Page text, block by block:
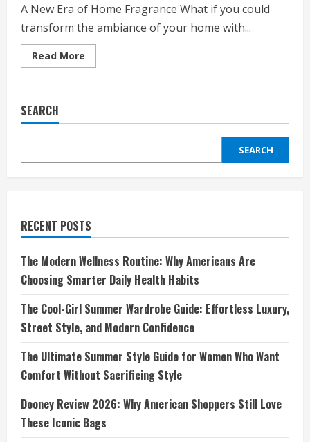
A New Era of Home Fragrance What if you could
transform the ambiance of your home with...
Read More
more
Experience
with
SEARCH
SEARCH
RECENT POSTS
The Modern Wellness Routine: Why Americans Are
Choosing Smarter Daily Health Habits
The Cool-Girl Summer Wardrobe Guide: Effortless Luxury,
Street Style, and Modern Confidence
The Ultimate Summer Style Guide for Women Who Want
Comfort Without Sacrificing Style
Dooney Review 2026: Why American Shoppers Still Love
These Iconic Bags